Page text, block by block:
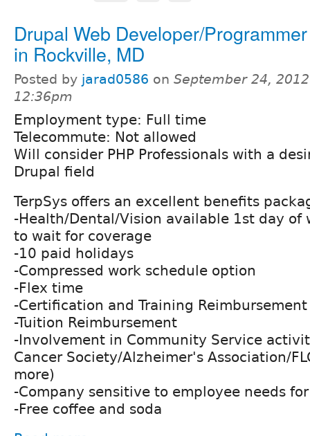
Drupal Web Developer/
in Rockville, MD
Posted by jarad0586 on September 24,
12:36pm
Employment type: Full time
Telecommute: Not allowed
Will consider PHP Professionals with a
Drupal field
TerpSys offers an excellent benefits
-Health/Dental/Vision available 1st day of
to wait for coverage
-10 paid holidays
-Compressed work schedule option
-Flex time
-Certification and Training Reimbursement
-Tuition Reimbursement
-Involvement in Community Service
Cancer Society/Alzheimer's Association/
more)
-Company sensitive to employee needs
-Free coffee and soda